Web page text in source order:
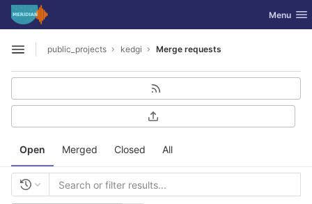
Skip to content
GitLab Toggle
Menu
Open sidebar
public_projects kedgi Merge requests
Open Merged Closed All